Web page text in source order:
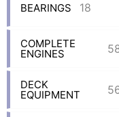
BEARINGS 18
COMPLETE
ENGINES
DECK
EQUIPMENT